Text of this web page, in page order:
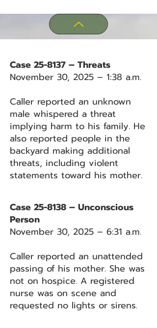
Case 25-8137 – Threats
November 30, 2025 – 1:38 a.m.
Caller reported an unknown
male whispered a threat
implying harm to his family. He
also reported people in the
backyard making additional
threats, including violent
statements toward his mother.
Case 25-8138 – Unconscious
Person
November 30, 2025 – 6:31 a.m.
Caller reported an unattended
passing of his mother. She was
not on hospice. A registered
nurse was on scene and
requested no lights or sirens.